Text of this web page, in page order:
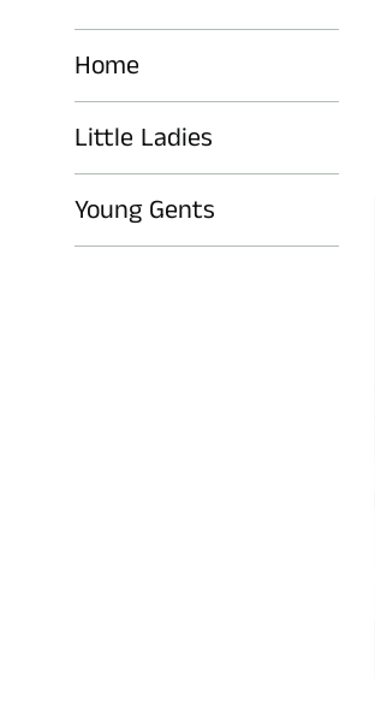
Home
Little Ladies
Young Gents